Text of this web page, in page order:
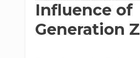
Influence of
Generation Z